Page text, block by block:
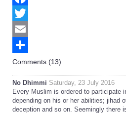
Facebook
Twitter
Email
Share
Comments (13)
No Dhimmi Saturday, 23 July 2016
Every Muslim is ordered to participate
depending on his or her abilities; jihad
deception and so on. Seemingly there